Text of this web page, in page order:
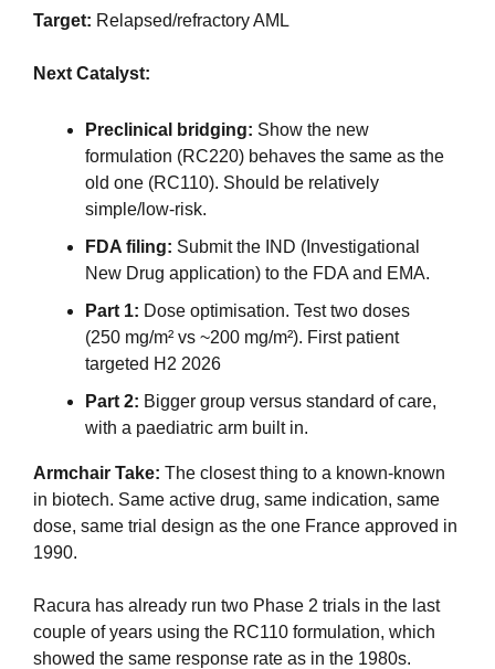
Target: Relapsed/refractory AML
Next Catalyst:
Preclinical bridging: Show the new
formulation (RC220) behaves the same as the
old one (RC110). Should be relatively
simple/low-risk.
FDA filing: Submit the IND (Investigational
New Drug application) to the FDA and EMA.
Part 1: Dose optimisation. Test two doses
(250 mg/m² vs ~200 mg/m²). First patient
targeted H2 2026
Part 2: Bigger group versus standard of care,
with a paediatric arm built in.
Armchair Take: The closest thing to a known-known
in biotech. Same active drug, same indication, same
dose, same trial design as the one France approved in
1990.
Racura has already run two Phase 2 trials in the last
couple of years using the RC110 formulation, which
showed the same response rate as in the 1980s.